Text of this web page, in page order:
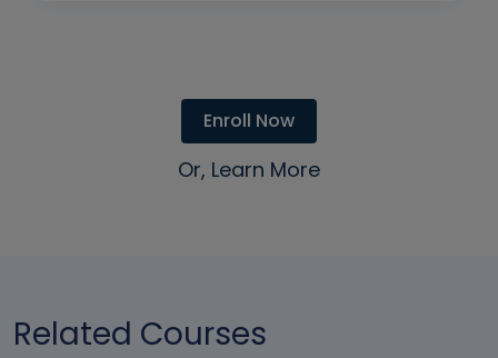
Enroll Now
Or, Learn More
Related Courses